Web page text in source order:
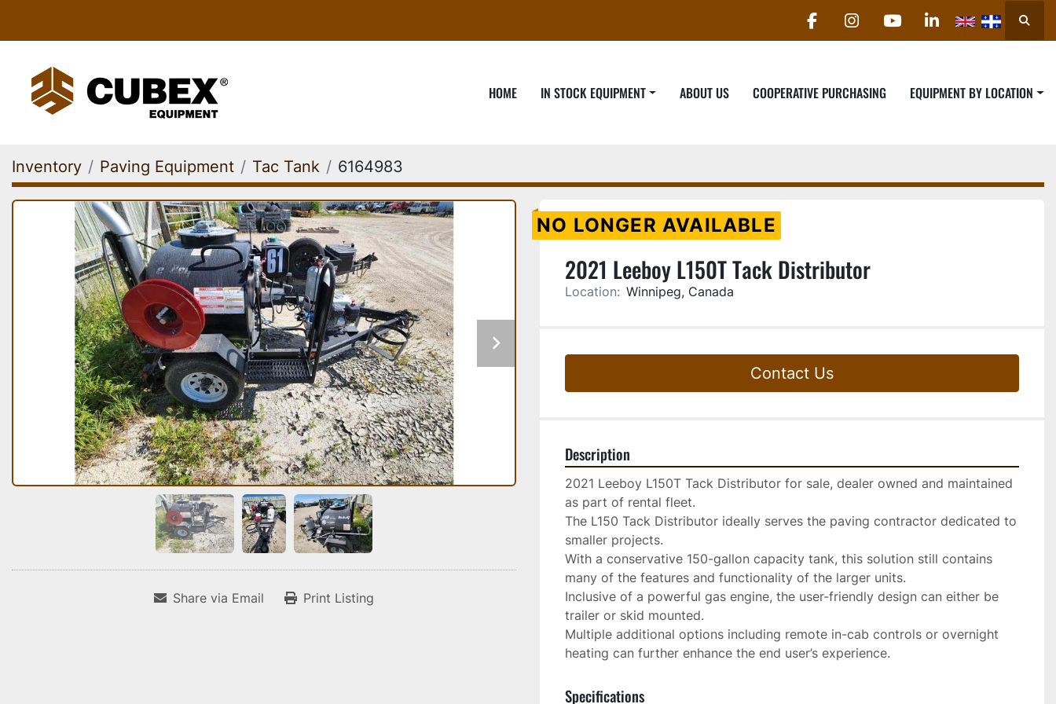
facebookinstagram
youtubelinkedin
HOME IN STOCK EQUIPMENT ABOUT US COOPERATIVE PURCHASING EQUIPMENT BY LOCATION
Inventory Paving Equipment Tac Tank 6164983
Share via Email Print Listing
NO LONGER AVAILABLE
2021 Leeboy L150T Tack Distributor
Location: Winnipeg, Canada
Contact Us
Description
2021 Leeboy L150T Tack Distributor for sale, dealer owned and maintained
as part of rental fleet.
The L150 Tack Distributor ideally serves the paving contractor dedicated to
smaller projects.
With a conservative 150-gallon capacity tank, this solution still contains
many of the features and functionality of the larger units.
Inclusive of a powerful gas engine, the user-friendly design can either be
trailer or skid mounted.
Multiple additional options including remote in-cab controls or overnight
heating can further enhance the end user’s experience.
Specifications